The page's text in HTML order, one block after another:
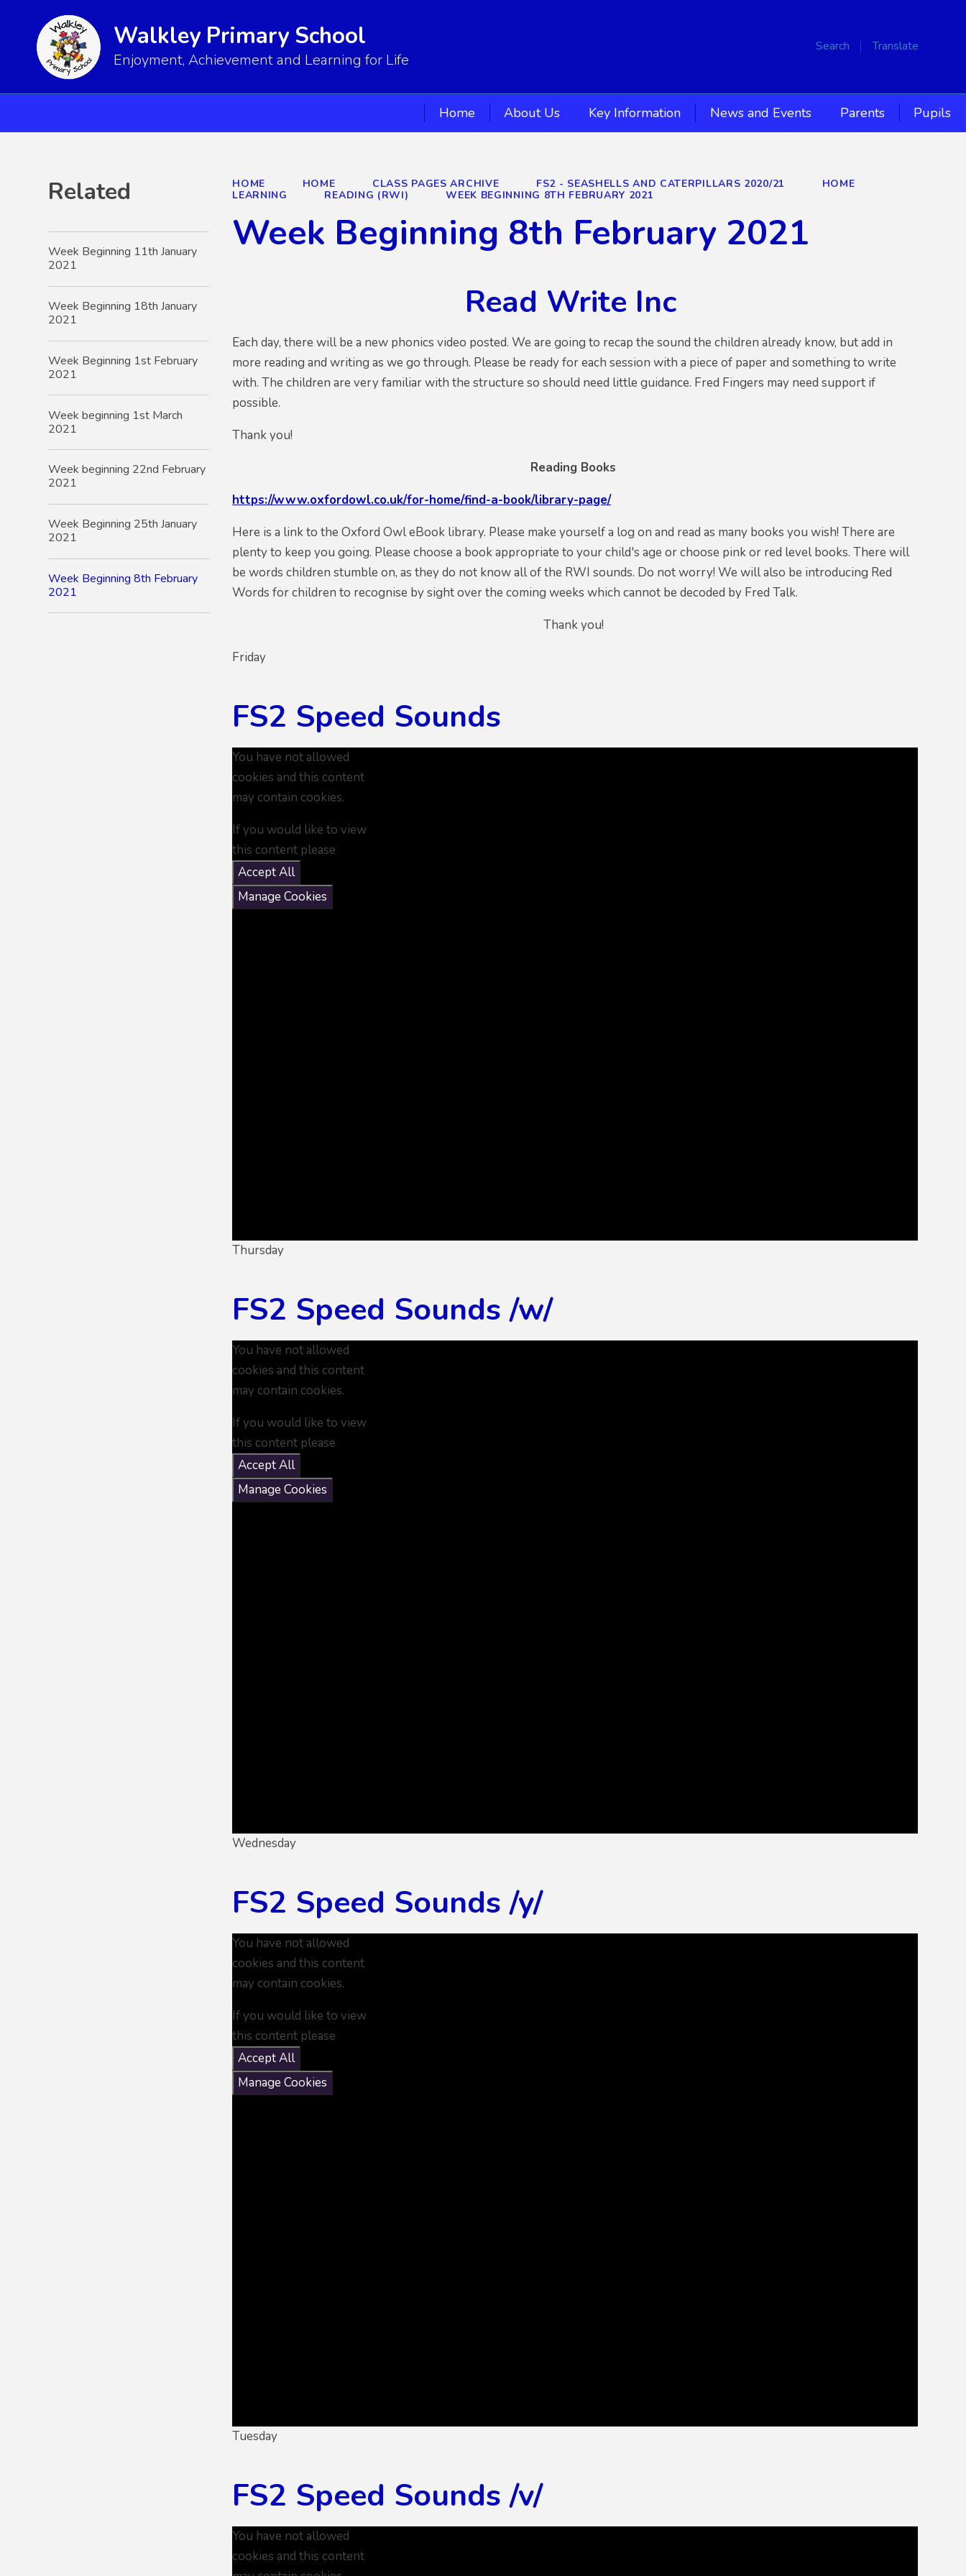
Search Translate
Walkley Primary School
Enjoyment, Achievement and Learning for Life
Home About Us Key Information News and Events Parents Pupils
HOME HOME CLASS PAGES ARCHIVE FS2 - SEASHELLS AND CATERPILLARS 2020/21
HOME
LEARNING
READING (RWI) WEEK BEGINNING 8TH FEBRUARY 2021
Week Beginning 8th February 2021
Read Write Inc
Each day, there will be a new phonics video posted. We are going to recap the sound the children already know, but add in
more reading and writing as we go through. Please be ready for each session with a piece of paper and something to write
with. The children are very familiar with the structure so should need little guidance. Fred Fingers may need support if
possible.
Thank you!
Reading Books
https://www.oxfordowl.co.uk/for-home/find-a-book/library-page/
Here is a link to the Oxford Owl eBook library. Please make yourself a log on and read as many books you wish! There are
plenty to keep you going. Please choose a book appropriate to your child's age or choose pink or red level books. There will
be words children stumble on, as they do not know all of the RWI sounds. Do not worry! We will also be introducing Red
Words for children to recognise by sight over the coming weeks which cannot be decoded by Fred Talk.
Thank you!
Friday
FS2 Speed Sounds
You have not allowed
cookies and this content
may contain cookies.
If you would like to view
this content please
Accept All
Manage Cookies
Thursday
FS2 Speed Sounds /w/
You have not allowed
cookies and this content
may contain cookies.
If you would like to view
this content please
Accept All
Manage Cookies
Wednesday
FS2 Speed Sounds /y/
You have not allowed
cookies and this content
may contain cookies.
If you would like to view
this content please
Accept All
Manage Cookies
Tuesday
FS2 Speed Sounds /v/
You have not allowed
cookies and this content
Related
Week Beginning 11th January
2021
Week Beginning 18th January
2021
Week Beginning 1st February
2021
Week beginning 1st March
2021
Week beginning 22nd February
2021
Week Beginning 25th January
2021
Week Beginning 8th February
2021